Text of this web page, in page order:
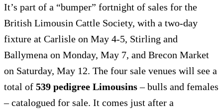
It’s part of a “bumper” fortnight of sales for the
British Limousin Cattle Society, with a two-day
fixture at Carlisle on May 4-5, Stirling and
Ballymena on Monday, May 7, and Brecon Market
on Saturday, May 12. The four sale venues will see a
total of 539 pedigree Limousins– bulls and females
– catalogued for sale. It comes just after a